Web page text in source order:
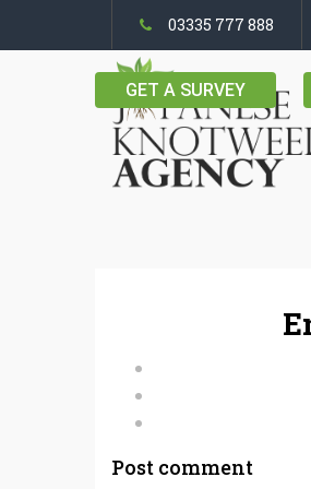
03335 777 888
GET A SURVEY
Post comment